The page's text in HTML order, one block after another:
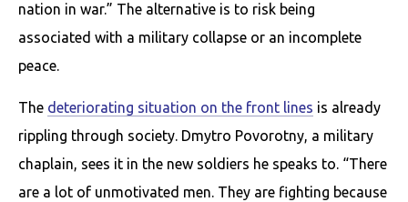
nation in war.” The alternative is to risk being
associated with a military collapse or an incomplete
peace.
The deteriorating situation on the front lines is already
rippling through society. Dmytro Povorotny, a military
chaplain, sees it in the new soldiers he speaks to. “There
are a lot of unmotivated men. They are fighting because